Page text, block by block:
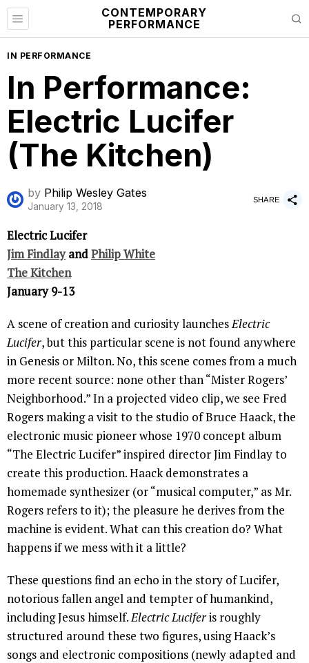
CONTEMPORARY
PERFORMANCE
IN PERFORMANCE
In Performance:
Electric Lucifer
(The Kitchen)
by Philip Wesley Gates
January 13, 2018
SHARE
Electric Lucifer
Jim FindlayandPhilip White
The Kitchen
January 9-13
A scene of creation and curiosity launchesElectric
Lucifer, but this particular scene is not found anywhere
in Genesis or Milton. No, this scene comes from a much
more recent source: none other than “Mister Rogers’
Neighborhood.” In a projected video clip, we see Fred
Rogers making a visit to the studio of Bruce Haack, the
electronic music pioneer whose 1970 concept album
“The Electric Lucifer” inspired director Jim Findlay to
create this production. Haack demonstrates a
homemade synthesizer (or “musical computer,” as Mr.
Rogers refers to it); the pleasure he derives from the
machine is evident. What can this creation do? What
happens if we mess with it a little?
These questions find an echo in the story of Lucifer,
notorious fallen angel and tempter of humankind,
including Jesus himself.Electric Luciferis roughly
structured around these two figures, using Haack’s
songs and electronic compositions (newly adapted and